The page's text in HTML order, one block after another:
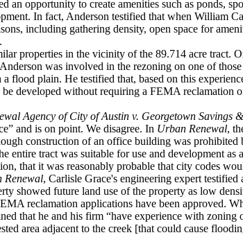
an opportunity to create amenities such as ponds,
In fact, Anderson testified that when William
including gathering density, open space for
properties in the vicinity of the 89.714 acre tract.
was involved in the rezoning on one of
flood plain. He testified that, based on this
developed without requiring a FEMA reclamation
Agency of City of Austin v. Georgetown Savings
and is on point. We disagree. In Urban Renewal,
construction of an office building was
entire tract was suitable for use and development
that it was reasonably probable that city codes
Renewal, Carlisle Grace's engineering expert testified
showed future land use of the property as low
reclamation applications have been approved.
that he and his firm “have experience with
area adjacent to the creek [that could cause